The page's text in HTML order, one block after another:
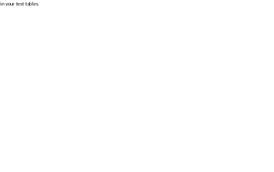
in your test tables.